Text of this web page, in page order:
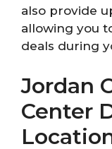
also provide
allowing you
deals during
Jordan
Center